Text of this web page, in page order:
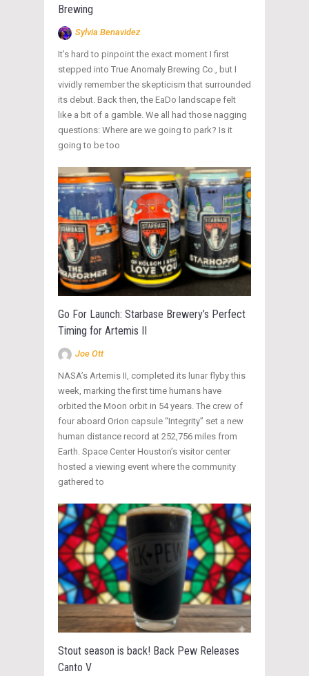
Brewing
Sylvia Benavidez
It’s hard to pinpoint the exact moment I first
stepped into True Anomaly Brewing Co., but I
vividly remember the skepticism that surrounded
its debut. Back then, the EaDo landscape felt
like a bit of a gamble. We all had those nagging
questions: Where are we going to park? Is it
going to be too
Go For Launch: Starbase Brewery’s Perfect
Timing for Artemis II
Joe Ott
NASA’s Artemis II, completed its lunar flyby this
week, marking the first time humans have
orbited the Moon orbit in 54 years. The crew of
four aboard Orion capsule “Integrity” set a new
human distance record at 252,756 miles from
Earth. Space Center Houston’s visitor center
hosted a viewing event where the community
gathered to
Stout season is back! Back Pew Releases
Canto V